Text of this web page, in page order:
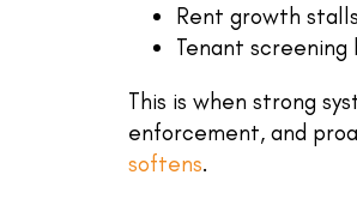
Rent growth
Tenant screening
This is when strong
enforcement, and
softens.